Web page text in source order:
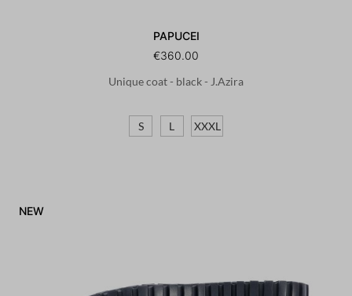
PAPUCEI
€360.00
Unique coat - black - J.Azira
S L XXXL
NEW